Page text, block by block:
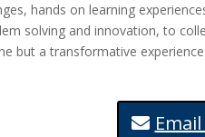
hands on learning
solving and innovation, to
but a transformative